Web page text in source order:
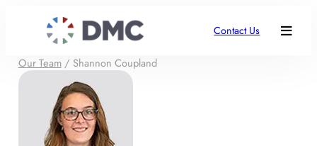
Contact Us
Our Team/ Shannon Coupland